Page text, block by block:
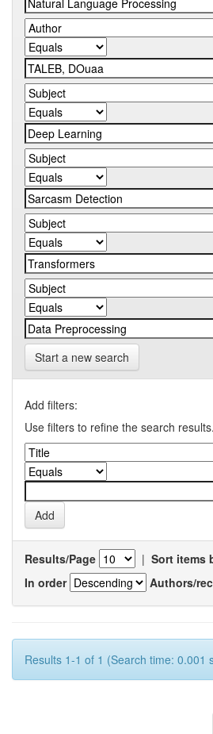
Start a new search
Add filters:
Use filters to refine the search results.
Results/Page | Sort items
In order
Authors/
Results 1-1 of 1 (Search time: 0.001